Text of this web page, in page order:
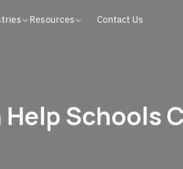
Resources Contact Us
Help Schools